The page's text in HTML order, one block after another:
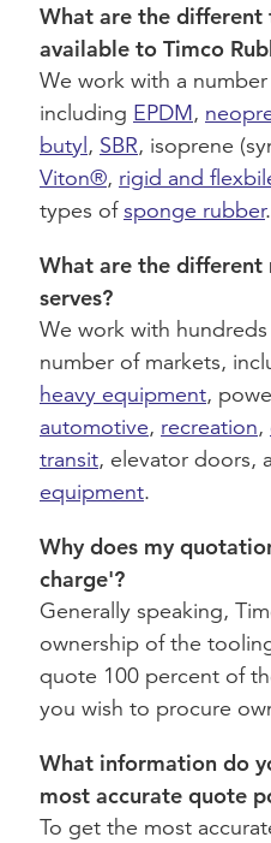
What are the different
available to Timco
We work with a
including EPDM,
butyl, SBR, isoprene
Viton®, rigid and
types ofsponge rubber.
What are the different
serves?
We work with
number of markets,
heavy equipment,
automotive, recreation,
transit, elevator doors,
equipment.
Why does my
charge'?
Generally speaking,
ownership of the
quote 100 percent of
you wish to procure
What information do
most accurate quote
To get the most